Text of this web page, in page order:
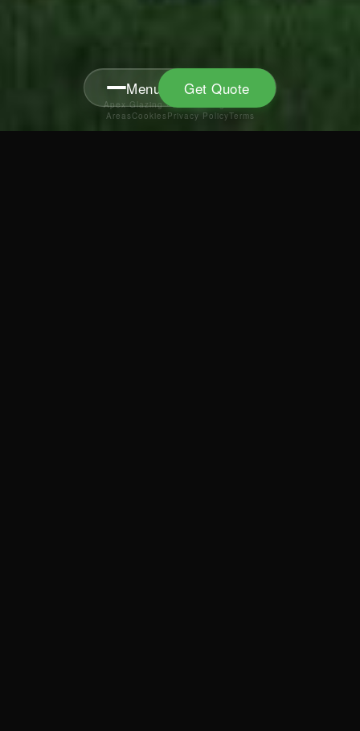
Menu Get Quote
Apex Glazing · FENSA Reg 40373
AreasCookiesPrivacy PolicyTerms